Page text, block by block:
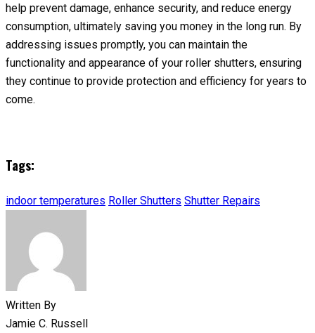
help prevent damage, enhance security, and reduce energy
consumption, ultimately saving you money in the long run. By
addressing issues promptly, you can maintain the
functionality and appearance of your roller shutters, ensuring
they continue to provide protection and efficiency for years to
come.
Tags:
indoor temperatures Roller Shutters Shutter Repairs
Written By
Jamie C. Russell